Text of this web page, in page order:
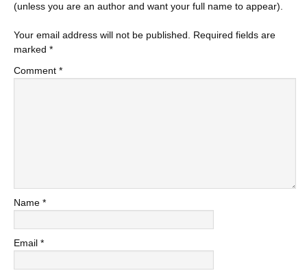
(unless you are an author and want your full name to appear).
Your email address will not be published.
Required fields are
marked *
Comment *
Name *
Email *